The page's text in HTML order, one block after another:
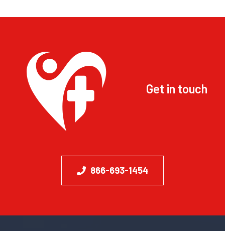
Get in touch
866-693-1454